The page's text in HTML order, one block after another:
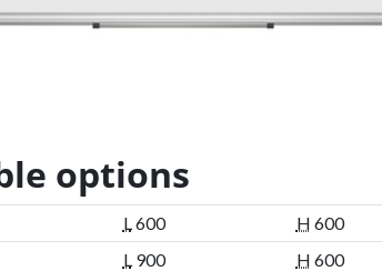
options
L600 H 600
L900 H 600